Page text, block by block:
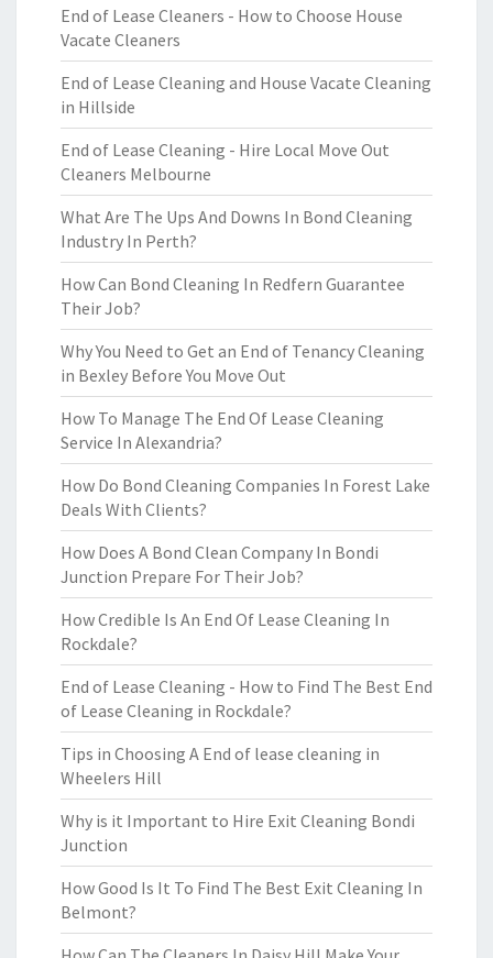
End of Lease Cleaners - How to Choose House
Vacate Cleaners
End of Lease Cleaning and House Vacate Cleaning
in Hillside
End of Lease Cleaning - Hire Local Move Out
Cleaners Melbourne
What Are The Ups And Downs In Bond Cleaning
Industry In Perth?
How Can Bond Cleaning In Redfern Guarantee
Their Job?
Why You Need to Get an End of Tenancy Cleaning
in Bexley Before You Move Out
How To Manage The End Of Lease Cleaning
Service In Alexandria?
How Do Bond Cleaning Companies In Forest Lake
Deals With Clients?
How Does A Bond Clean Company In Bondi
Junction Prepare For Their Job?
How Credible Is An End Of Lease Cleaning In
Rockdale?
End of Lease Cleaning - How to Find The Best End
of Lease Cleaning in Rockdale?
Tips in Choosing A End of lease cleaning in
Wheelers Hill
Why is it Important to Hire Exit Cleaning Bondi
Junction
How Good Is It To Find The Best Exit Cleaning In
Belmont?